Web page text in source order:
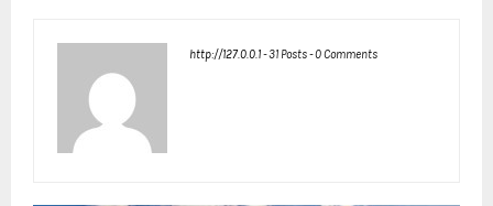
http://127.0.0.1-31 Posts-0 Comments